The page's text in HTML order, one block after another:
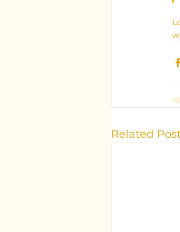
Related